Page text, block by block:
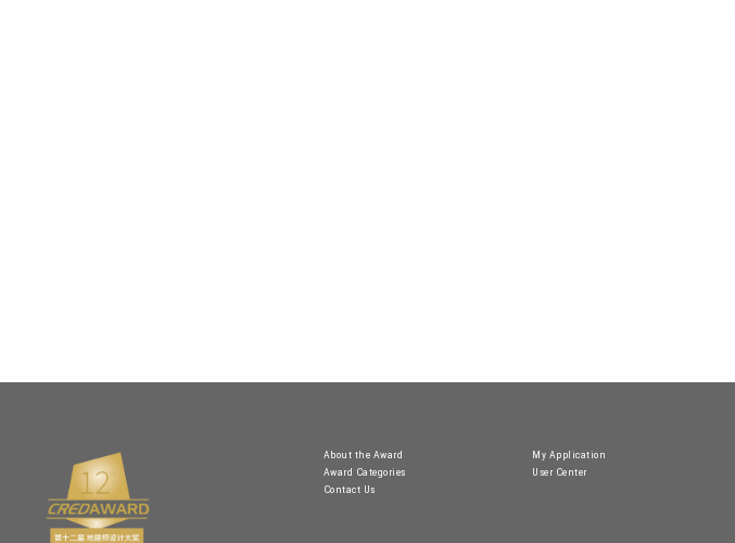
About the Award
Award Categories
Contact Us
My Application
User Center